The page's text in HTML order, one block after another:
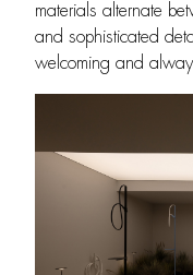
materials alternate
and sophisticated
welcoming and